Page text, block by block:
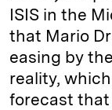
ISIS in the
that Mario
easing by
reality,
forecast that